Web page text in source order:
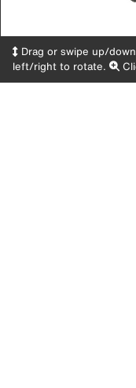
Drag or swipe up/
left/right to rotate.